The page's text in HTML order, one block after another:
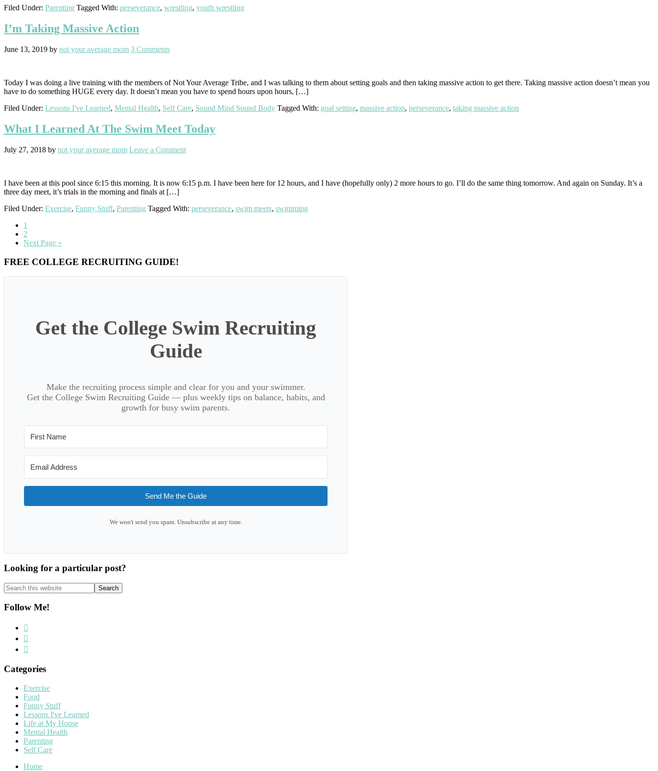
Filed Under: Parenting Tagged With: perseverance, wrestling, youth wrestling
I’m Taking Massive Action
June 13, 2019 by not your average mom 3 Comments
Today I was doing a live training with the members of Not Your Average Tribe, and I was talking to them about setting goals and then taking massive action to get there. Taking massive action doesn’t mean you
have to do something HUGE every day. It doesn’t mean you have to spend hours upon hours, […]
Filed Under: Lessons I've Learned, Mental Health, Self Care, Sound Mind Sound Body Tagged With: goal setting, massive action, perseverance, taking massive action
What I Learned At The Swim Meet Today
July 27, 2018 by not your average mom Leave a Comment
I have been at this pool since 6:15 this morning. It is now 6:15 p.m. I have been here for 12 hours, and I have (hopefully only) 2 more hours to go. I’ll do the same thing tomorrow. And again on Sunday. It’s a
three day meet, it’s trials in the morning and finals at […]
Filed Under: Exercise, Funny Stuff, Parenting Tagged With: perseverance, swim meets, swimming
Go
to
page
1
Go
to
2
Go
Next Page »
Primary
Sidebar
FREE COLLEGE RECRUITING GUIDE!
Get the College Swim Recruiting
Guide
Make the recruiting process simple and clear for you and your swimmer.
Get the College Swim Recruiting Guide — plus weekly tips on balance, habits, and
growth for busy swim parents.
Send Me the Guide
We won't send you spam. Unsubscribe at any time.
Looking for a particular post?
Search
this
website
Follow Me!
Categories
Exercise
Food
Funny Stuff
Lessons I've Learned
Life at My House
Mental Health
Parenting
Self Care
Home